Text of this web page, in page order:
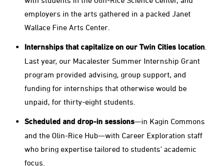
employers in the arts gathered in a packed Janet
Wallace Fine Arts Center.
Internships that capitalize on our Twin Cities location
Last year, our Macalester Summer Internship Grant
program provided advising, group support, and
funding for internships that otherwise would be
unpaid, for thirty-eight students.
Scheduled and drop-in sessions—in Kagin Commons
and the Olin-Rice Hub—with Career Exploration staff
who bring expertise tailored to students’ academic
focus.